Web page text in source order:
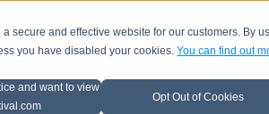
secure and effective website for our customers. By
you have disabled your cookies.You can find out
and want to view
Opt Out of Cookies
LINEUP OCT 8-13,
Music Industry A3C Updates